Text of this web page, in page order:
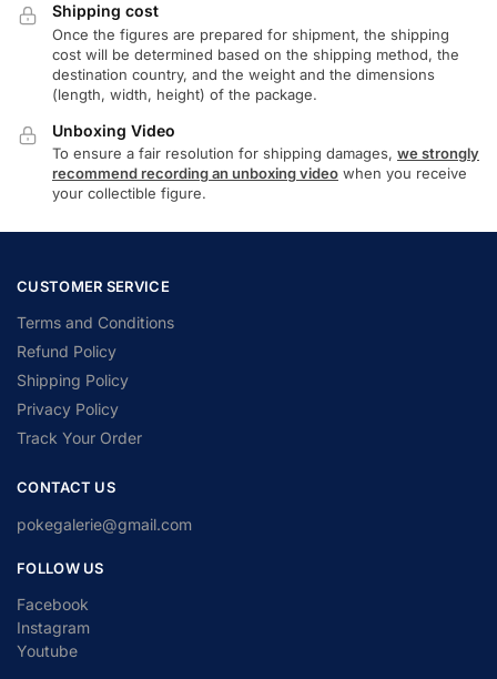
Shipping cost
Once the figures are prepared for shipment, the shipping
cost will be determined based on the shipping method, the
destination country, and the weight and the dimensions
(length, width, height) of the package.
Unboxing Video
To ensure a fair resolution for shipping damages, we strongly
recommend recording an unboxing video when you receive
your collectible figure.
CUSTOMER SERVICE
Terms and Conditions
Refund Policy
Shipping Policy
Privacy Policy
Track Your Order
CONTACT US
pokegalerie@gmail.com
FOLLOW US
Facebook
Instagram
Youtube